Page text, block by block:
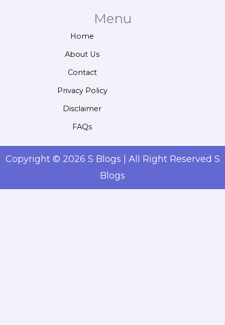
Menu
Home
About Us
Contact
Privacy Policy
Disclaimer
FAQs
Copyright © 2026 S Blogs | All Right Reserved S
Blogs